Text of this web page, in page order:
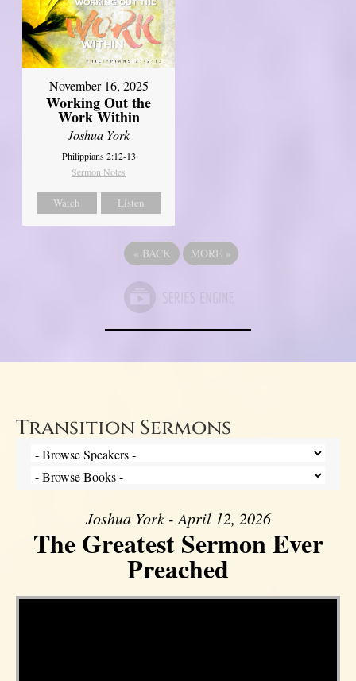
November 16, 2025
Working Out the
Work Within
Joshua York
Philippians 2:12-13
Sermon Notes
Watch Listen
« BACK MORE »
Transition Sermons
Joshua York - April 12, 2026
The Greatest Sermon Ever
Preached
Video Player